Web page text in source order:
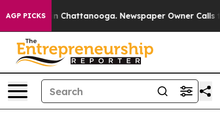
AGP PICKS
Chaos in Chattanooga. Newspaper Owner Calls